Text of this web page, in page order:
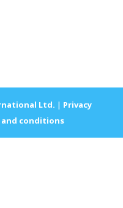
Ltd. | Privacy
and conditions